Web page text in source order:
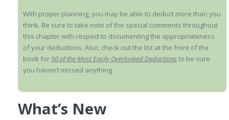
With proper planning, you may be able to deduct more than you
think. Be sure to take note of the special comments throughout
this chapter with respect to documenting the appropriateness
of your deductions. Also, check out the list at the front of the
book for50 of the Most Easily Overlooked Deductions to be sure
you haven’t missed anything.
What’s New